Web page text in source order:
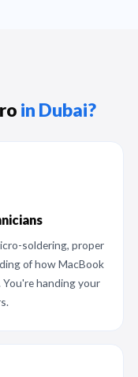
in Dubai?
soldering, proper
of how MacBook
handing your